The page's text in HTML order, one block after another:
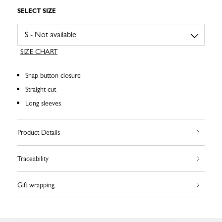
SELECT SIZE
SIZE CHART
Snap button closure
Straight cut
Long sleeves
Product Details
Traceability
Gift wrapping